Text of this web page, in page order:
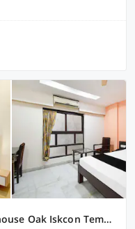
[Day Stay - 8 AM to 8 PM] Townhouse Oak Iskcon Temple Secunderabad